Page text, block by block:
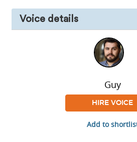
Voice details
Guy
HIRE VOICE
Add to